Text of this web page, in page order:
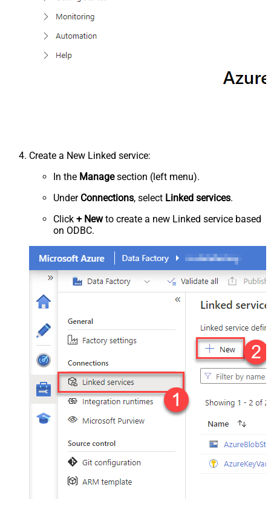
Create a New Linked service:
In the Managesection (left menu).
Under Connections, select Linked services.
Click + Newto create a new Linked service based
on ODBC.